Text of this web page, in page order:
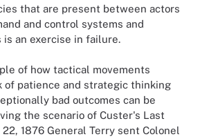
that are present between actors
and control systems and
an exercise in failure.
of how tactical movements
of patience and strategic thinking
bad outcomes can be
the scenario of Custer's Last
22, 1876 General Terry sent Colonel